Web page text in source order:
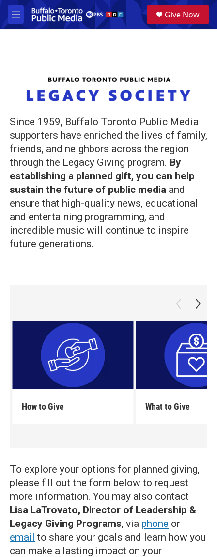
Skip to main content
M
e
a
Give Now
Since 1959, Buffalo Toronto Public Media
supporters have enriched the lives of family,
friends, and neighbors across the region
through the Legacy Giving program. By
establishing a planned gift, you can help
sustain the future of public media and
ensure that high-quality news, educational
and entertaining programming, and
incredible music will continue to inspire
future generations.
How to Give What to Give
To explore your options for planned giving,
please fill out the form below to request
more information. You may also contact
Lisa LaTrovato, Director of Leadership &
Legacy Giving Programs, via phone or
email to share your goals and learn how you
can make a lasting impact on your